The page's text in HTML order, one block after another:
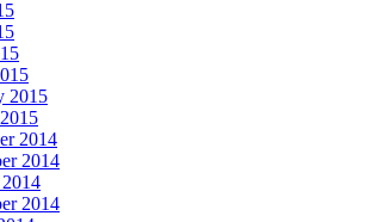
2015
2014
2014
2014